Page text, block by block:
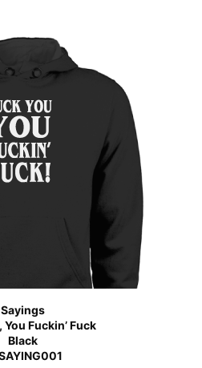
Sayings
You Fuckin’ Fuck
Black